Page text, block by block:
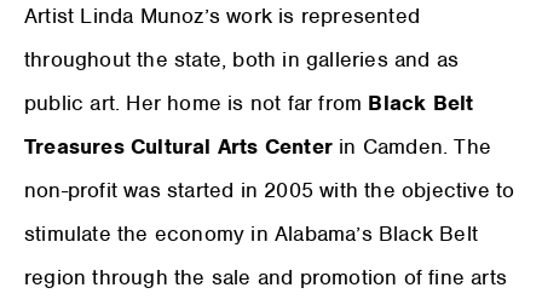
Artist Linda Munoz’s work is represented
throughout the state, both in galleries and as
public art. Her home is not far from Black Belt
Treasures Cultural Arts Center in Camden. The
non-profit was started in 2005 with the objective to
stimulate the economy in Alabama’s Black Belt
region through the sale and promotion of fine arts